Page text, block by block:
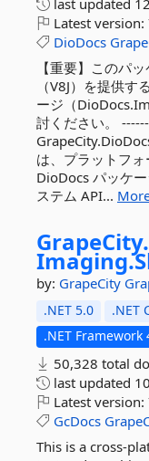
last updated
Latest version:
DioDocs
【重要】このパ
（V8J）を提供
ージ（
討ください。
は、プラットフ
DioDocs パッケ
ステム API...
GrapeCity.
Imaging.
by: GrapeCity
.NET 5.0 .NET
.NET Framework
50,328 total
last updated
Latest version:
GcDocs
This is a cross-